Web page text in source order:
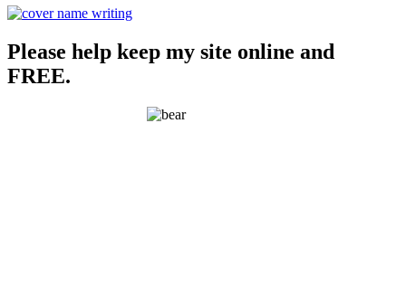
Please help keep my site online and
FREE.